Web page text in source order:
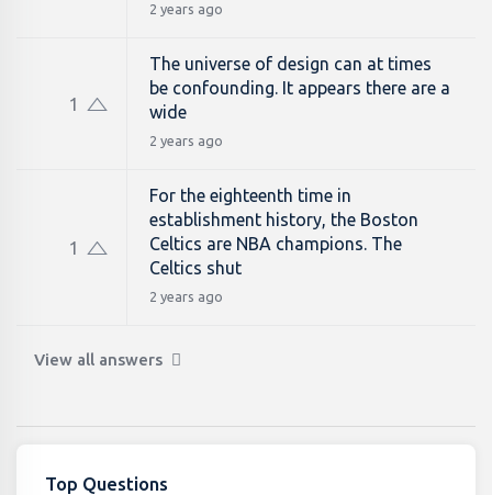
2 years ago
1
The universe of design can at times
be confounding. It appears there are a
wide
2 years ago
1
For the eighteenth time in
establishment history, the Boston
Celtics are NBA champions. The
Celtics shut
2 years ago
View all answers
Top Questions